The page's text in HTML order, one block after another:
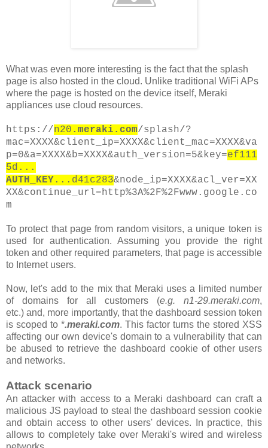
What was even more interesting is the fact that the splash
page is also hosted in the cloud. Unlike traditional WiFi APs
where the page is hosted on the device itself, Meraki
appliances use cloud resources.
https://n20 .meraki.com/splash/?
mac=XXXX&client_ip=XXXX&client_mac=XXXX&va
p=0&a=XXXX&b=XXXX&auth_version=5&key=ef111
5d...
AUTH_KEY ...d41c283&node_ip=XXXX&acl_ver=XX
XX&continue_url=http%3A%2F%2Fwww.google.co
m
To protect that page from random visitors, a unique token is
used for authentication. Assuming you provide the right
token and other required parameters, that page is accessible
to Internet users.
Now, let's add to the mix that Meraki uses a limited number
of domains for all customers (e.g. n1-29.meraki.com,
etc.) and, more importantly, that the dashboard session token
is scoped to *.meraki.com. This factor turns the stored XSS
affecting our own device's domain to a vulnerability that can
be abused to retrieve the dashboard cookie of other users
and networks.
Attack scenario
An attacker with access to a Meraki dashboard can craft a
malicious JS payload to steal the dashboard session cookie
and obtain access to other users' devices. In practice, this
allows to completely take over Meraki's wired and wireless